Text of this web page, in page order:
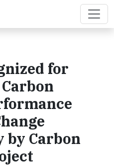
for
by Carbon